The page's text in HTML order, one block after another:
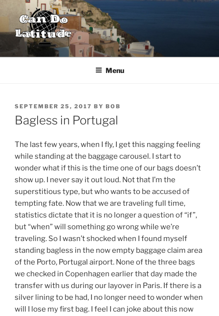
to
content
CAN DO LATITUDE
One couple's desire to explore the world
Menu
POSTED
ON
SEPTEMBER 25, 2017 BY BOB
Bagless in Portugal
The last few years, when I fly, I get this nagging feeling
while standing at the baggage carousel. I start to
wonder what if this is the time one of our bags doesn’t
show up. I never say it out loud. Not that I’m the
superstitious type, but who wants to be accused of
tempting fate. Now that we are traveling full time,
statistics dictate that it is no longer a question of “if”,
but “when” will something go wrong while we’re
traveling. So I wasn’t shocked when I found myself
standing bagless in the now empty baggage claim area
of the Porto, Portugal airport. None of the three bags
we checked in Copenhagen earlier that day made the
transfer with us during our layover in Paris. If there is a
silver lining to be had, I no longer need to wonder when
will I lose my first bag. I feel I can joke about this now